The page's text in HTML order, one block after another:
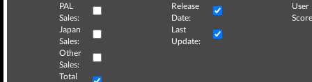
PAL
Sales:
Release
Date:
User
Japan
Sales:
Last
Update:
Other
Sales:
Total